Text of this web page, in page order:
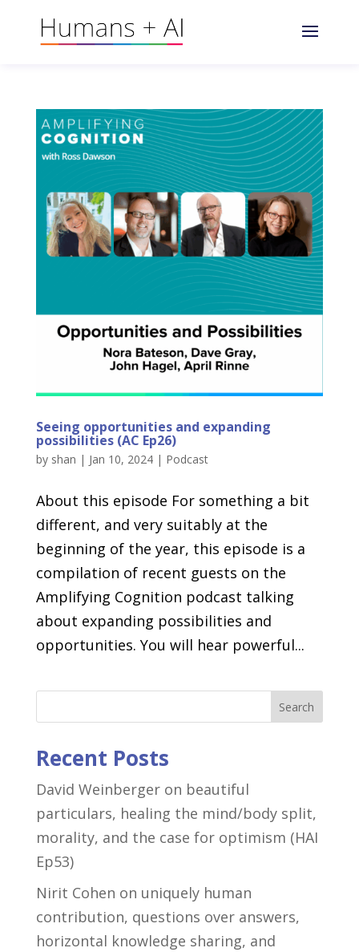
Seeing opportunities and expanding
possibilities (AC Ep26)
by shan | Jan 10, 2024| Podcast
About this episode For something a bit
different, and very suitably at the
beginning of the year, this episode is a
compilation of recent guests on the
Amplifying Cognition podcast talking
about expanding possibilities and
opportunities. You will hear powerful...
Search
Recent Posts
David Weinberger on beautiful
particulars, healing the mind/body split,
morality, and the case for optimism (HAI
Ep53)
Nirit Cohen on uniquely human
contribution, questions over answers,
horizontal knowledge sharing, and